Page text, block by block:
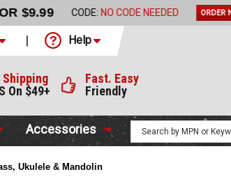
$9.99 CODE:NO CODE NEEDED ORDER NOW
Help
Shipping
On $49+
Fast. Easy
Friendly
Accessories
Ukulele & Mandolin